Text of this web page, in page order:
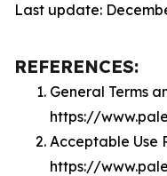
Last update:
REFERENCES:
General Terms
https://
Acceptable Use
https://